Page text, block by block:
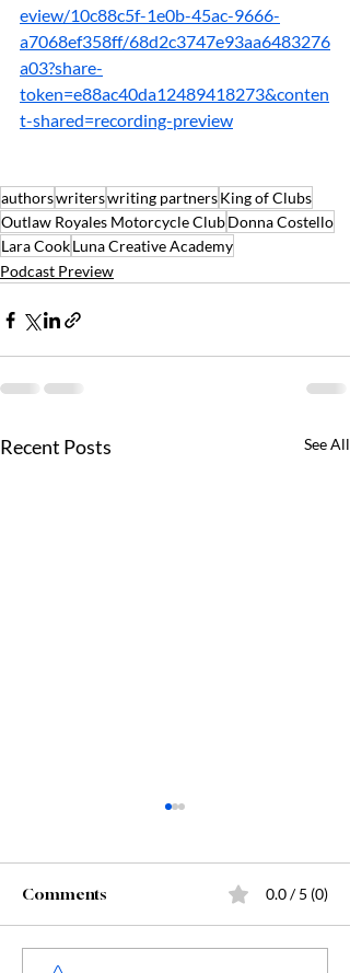
eview/10c88c5f-1e0b-45ac-9666-
a7068ef358ff/68d2c3747e93aa6483276
a03?share-
token=e88ac40da12489418273&conten
t-shared=recording-preview
authorswriterswriting partnersKing of Clubs
Outlaw Royales Motorcycle ClubDonna Costello
Lara CookLuna Creative Academy
Podcast Preview
Recent Posts See All
Comments 0.0 / 5 (0)